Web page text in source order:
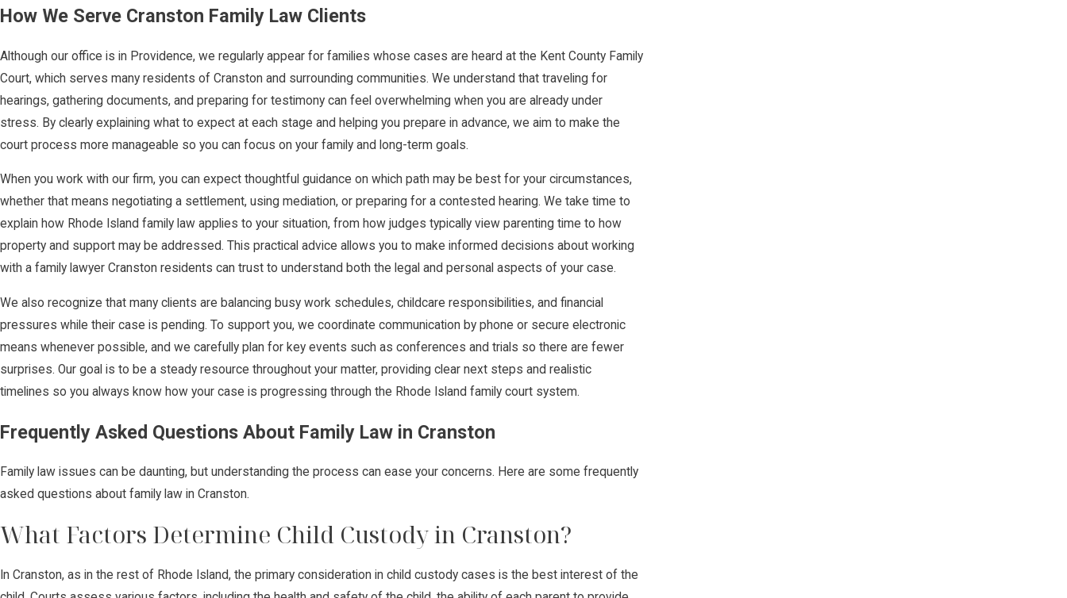
How We Serve Cranston Family Law Clients
Although our office is in Providence, we regularly appear for families whose cases are heard at the Kent County Family
Court, which serves many residents of Cranston and surrounding communities. We understand that traveling for
hearings, gathering documents, and preparing for testimony can feel overwhelming when you are already under
stress. By clearly explaining what to expect at each stage and helping you prepare in advance, we aim to make the
court process more manageable so you can focus on your family and long-term goals.
When you work with our firm, you can expect thoughtful guidance on which path may be best for your circumstances,
whether that means negotiating a settlement, using mediation, or preparing for a contested hearing. We take time to
explain how Rhode Island family law applies to your situation, from how judges typically view parenting time to how
property and support may be addressed. This practical advice allows you to make informed decisions about working
with a family lawyer Cranston residents can trust to understand both the legal and personal aspects of your case.
We also recognize that many clients are balancing busy work schedules, childcare responsibilities, and financial
pressures while their case is pending. To support you, we coordinate communication by phone or secure electronic
means whenever possible, and we carefully plan for key events such as conferences and trials so there are fewer
surprises. Our goal is to be a steady resource throughout your matter, providing clear next steps and realistic
timelines so you always know how your case is progressing through the Rhode Island family court system.
Frequently Asked Questions About Family Law in Cranston
Family law issues can be daunting, but understanding the process can ease your concerns. Here are some frequently
asked questions about family law in Cranston.
What Factors Determine Child Custody in Cranston?
In Cranston, as in the rest of Rhode Island, the primary consideration in child custody cases is the best interest of the